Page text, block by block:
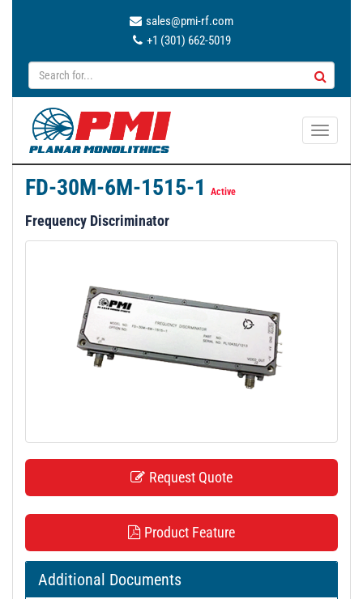
sales@pmi-rf.com
+1 (301) 662-5019
T
FD-30M-6M-1515-1 Active
Frequency Discriminator
Request Quote
Product Feature
Additional Documents